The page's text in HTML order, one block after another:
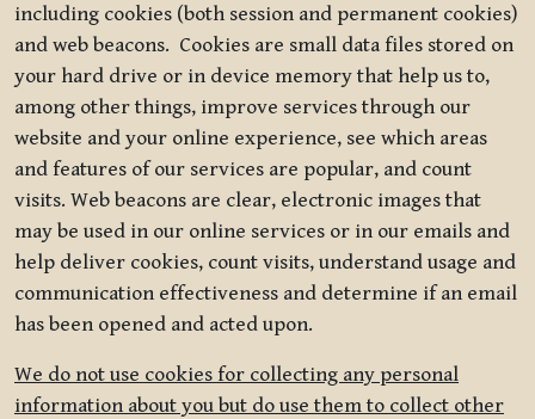
including cookies (both session and permanent cookies)
and web beacons. Cookies are small data files stored on
your hard drive or in device memory that help us to,
among other things, improve services through our
website and your online experience, see which areas
and features of our services are popular, and count
visits. Web beacons are clear, electronic images that
may be used in our online services or in our emails and
help deliver cookies, count visits, understand usage and
communication effectiveness and determine if an email
has been opened and acted upon.
We do not use cookies for collecting any personal
information about you but do use them to collect other